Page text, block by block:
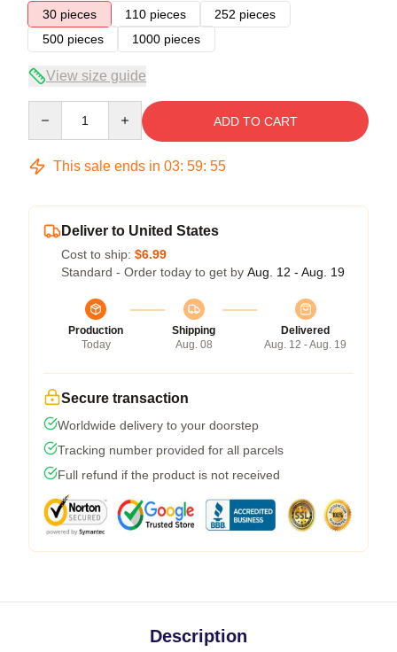
30 pieces
110 pieces
252 pieces
500 pieces
1000 pieces
View size guide
ADD TO CART
This sale ends in 03: 59: 54
Deliver to United States
Cost to ship: $6.99
Standard - Order today to get by Aug. 12 - Aug. 19
Production
Today
Shipping
Aug. 08
Delivered
Aug. 12 - Aug. 19
Secure transaction
Worldwide delivery to your doorstep
Tracking number provided for all parcels
Full refund if the product is not received
Description